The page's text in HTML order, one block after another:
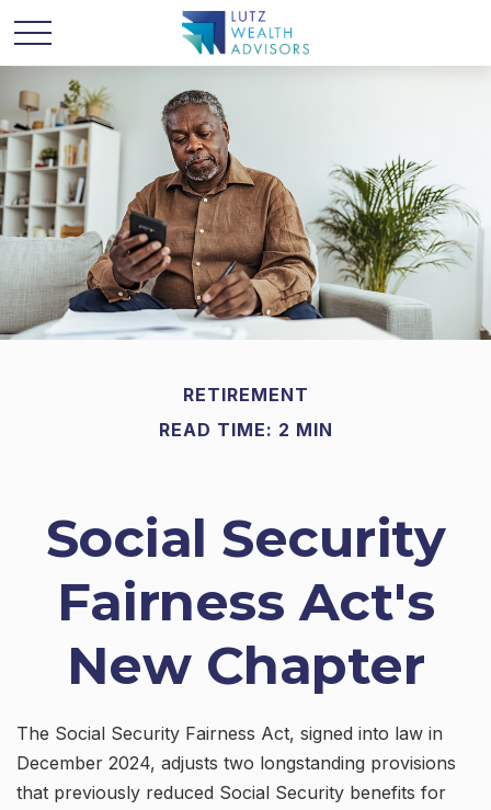
RETIREMENT
READ TIME: 2 MIN
Social Security
Fairness Act's
New Chapter
The Social Security Fairness Act, signed into law in
December 2024, adjusts two longstanding provisions
that previously reduced Social Security benefits for